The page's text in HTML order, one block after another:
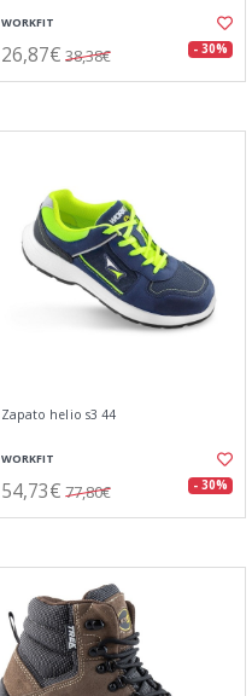
WORKFIT
26,87€ 38,38€ - 30%
Zapato helio s3 44
WORKFIT
54,73€ 77,80€ - 30%